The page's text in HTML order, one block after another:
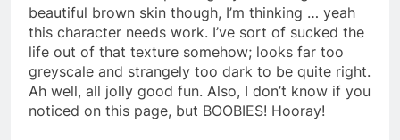
beautiful brown skin though, I’m thinking … yeah
this character needs work. I’ve sort of sucked the
life out of that texture somehow; looks far too
greyscale and strangely too dark to be quite right.
Ah well, all jolly good fun. Also, I don’t know if you
noticed on this page, but BOOBIES! Hooray!